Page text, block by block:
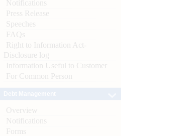
Notifications
Press Release
Speeches
FAQs
Right to Information Act-
Disclosure log
Information Useful to Customer
For Common Person
Overview
Notifications
Forms